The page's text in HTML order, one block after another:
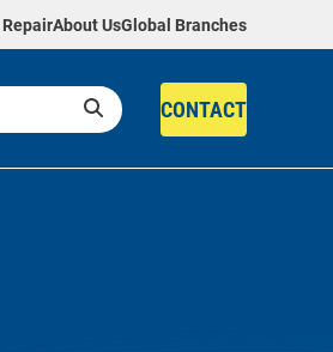
About UsGlobal Branches
CONTACT